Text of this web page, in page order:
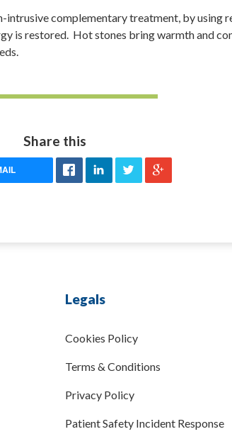
intrusive complementary treatment, by using
is restored. Hot stones bring warmth and
Share this
Legals
Cookies Policy
Terms & Conditions
Privacy Policy
Patient Safety Incident Response